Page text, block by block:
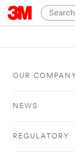
OUR COMPANY
NEWS
REGULATORY